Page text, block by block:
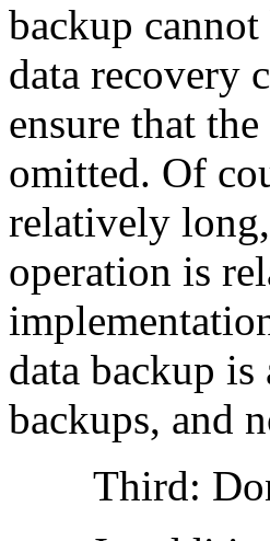
backup
data recovery
ensure that
omitted. Of
relatively
operation is
data backup is
backups, and
Third: